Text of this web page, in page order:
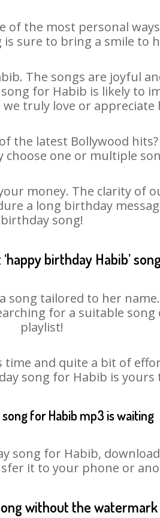
the most personal
is sure to bring a smile to
The songs are joyful
for Habib is likely to
truly love or appreciate
the latest Bollywood
choose one or multiple
money. The clarity of
a long birthday
birthday song!
birthday Habib’
tailored to her
for a suitable song
playlist!
and quite a bit of
song for Habib is yours
for Habib mp3 is waiting
song for Habib,
it to your phone or
without the